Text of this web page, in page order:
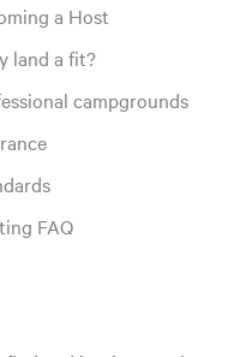
a Host
land a fit?
campgrounds
FAQ